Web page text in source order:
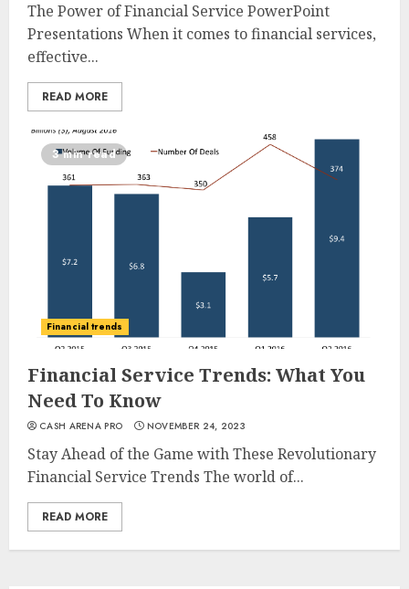
The Power of Financial Service PowerPoint
Presentations When it comes to financial services,
effective...
READ MORE
3 min read
Financial trends
Financial Service Trends: What You
Need To Know
CASH ARENA PRO NOVEMBER 24, 2023
Stay Ahead of the Game with These Revolutionary
Financial Service Trends The world of...
READ MORE